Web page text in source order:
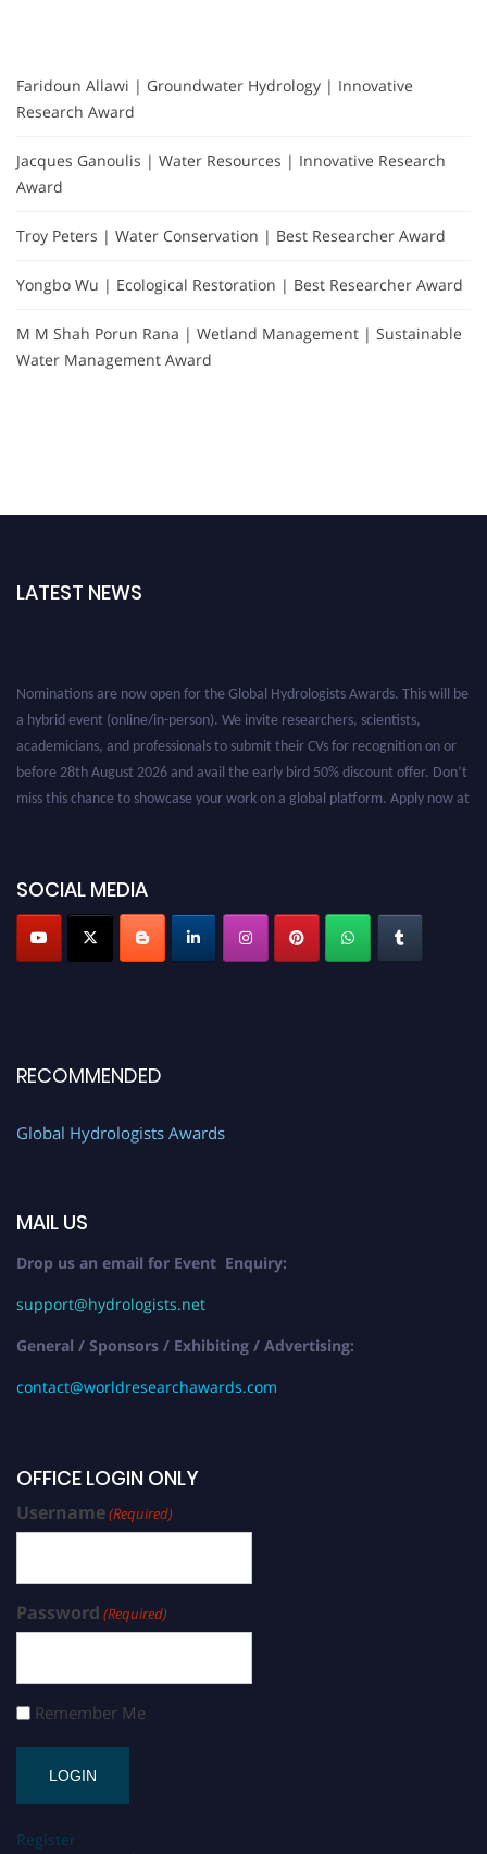
Faridoun Allawi | Groundwater Hydrology | Innovative
Research Award
Jacques Ganoulis | Water Resources | Innovative Research
Award
Troy Peters | Water Conservation | Best Researcher Award
Yongbo Wu | Ecological Restoration | Best Researcher Award
M M Shah Porun Rana | Wetland Management | Sustainable
Water Management Award
LATEST NEWS
SOCIAL MEDIA
RECOMMENDED
Global Hydrologists Awards
MAIL US
Drop us an email for Event Enquiry:
support@hydrologists.net
General / Sponsors / Exhibiting / Advertising:
contact@worldresearchawards.com
OFFICE LOGIN ONLY
Username(Required)
Password (Required)
Remember Me
Register